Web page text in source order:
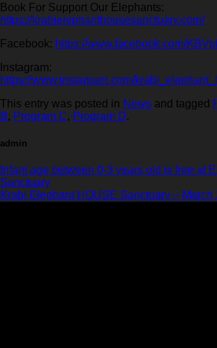
Book For Support Our Elephants:
https://krabielephanthousesanctuary.com/
Facebook: https://www.facebook.com/
Instagram:
https://www.instagram.com/
This entry was posted in News and tagged
B, Program C, Program D.
admin
Infant age between 0-3 years old is free at
Sanctuary
Krabi Elephant HOUSE Sanctuary – March